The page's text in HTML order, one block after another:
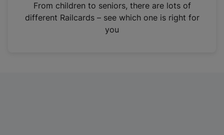
n
From children to seniors, there are lots of
different Railcards – see which one is right for
you